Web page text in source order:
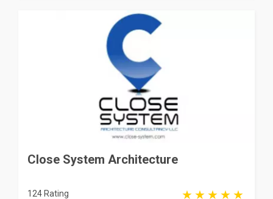
Close System Architecture
124 Rating